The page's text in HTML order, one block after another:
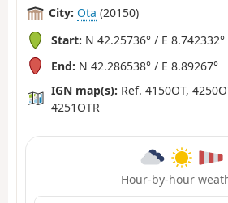
City: Ota (20150)
Start: N 42.25736° / E 8.742332°
End: N 42.286538° / E 8.89267°
IGN map(s): Ref. 4150OT,
4251OTR
Hour-by-hour